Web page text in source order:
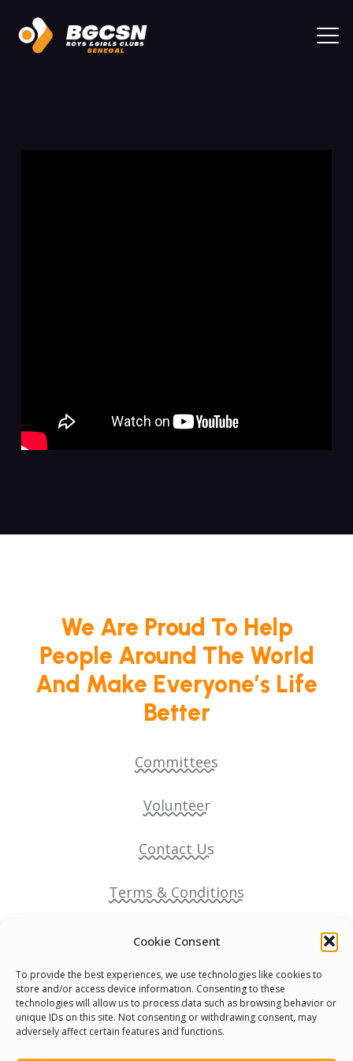
Cookie Consent
To provide the best experiences, we use technologies like cookies to
store and/or access device information. Consenting to these
technologies will allow us to process data such as browsing behavior or
unique IDs on this site. Not consenting or withdrawing consent, may
adversely affect certain features and functions.
We Are Proud To Help
People Around The World
And Make Everyone’s Life
Better
Committees
Volunteer
Contact Us
Terms & Conditions
Cookie Policy
Pride Funding Network
Senegal English Media Group (SENEM)